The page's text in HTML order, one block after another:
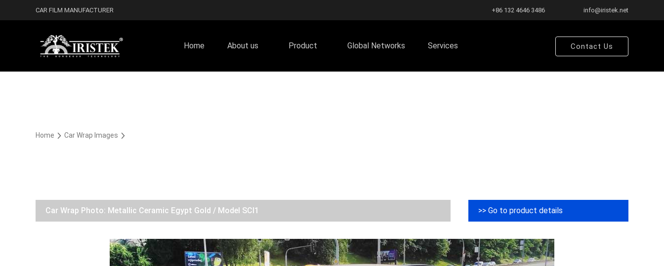
CAR FILM MANUFACTURER +86 132 4646 3486 info@iristek.net
Home About us Product Global Networks Services Contact Us
Home Car Wrap Images
Car Wrap Photo: Metallic Ceramic Egypt Gold / Model SCI1 >> Go to product details